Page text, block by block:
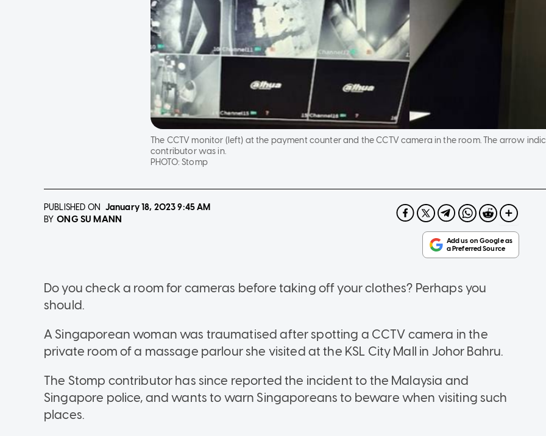
The CCTV monitor (left) at the payment counter and the CCTV camera in the room. The arrow
contributor was in.
PHOTO:Stomp
PUBLISHED ON January 18, 20239:45 AM
BY ONG SU MANN
Do you check a room for cameras before taking off your clothes? Perhaps you
should.
A Singaporean woman was traumatised after spotting a CCTV camera in the
private room of a massage parlour she visited at the KSL City Mall in Johor Bahru.
The Stomp contributor has since reported the incident to the Malaysia and
Singapore police, and wants to warn Singaporeans to beware when visiting such
places.